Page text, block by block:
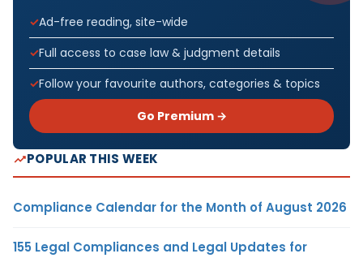
Ad-free reading, site-wide
Full access to case law & judgment details
Follow your favourite authors, categories & topics
Go Premium →
POPULAR THIS WEEK
Compliance Calendar for the Month of August 2026
155 Legal Compliances and Legal Updates for